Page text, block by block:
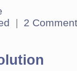
| 2